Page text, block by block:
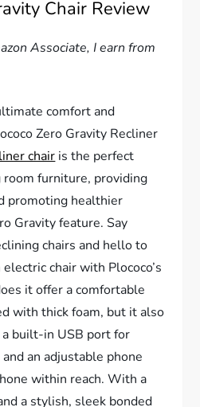
Chair Review
Associate, I earn from
comfort and
Zero Gravity Recliner
chair is the perfect
furniture, providing
promoting healthier
Gravity feature. Say
chairs and hello to
chair with Plococo’s
it offer a comfortable
with thick foam, but it also
built-in USB port for
an adjustable phone
within reach. With a
a stylish, sleek bonded